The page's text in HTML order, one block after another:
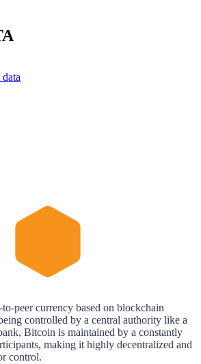
peer currency based on blockchain
controlled by a central authority like a
Bitcoin is maintained by a constantly
making it highly decentralized and
control.